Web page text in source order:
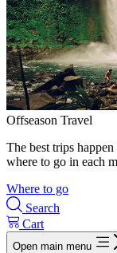
Offseason Travel
The best trips
where to go in each
Where to go
Search
Cart
Open main menu